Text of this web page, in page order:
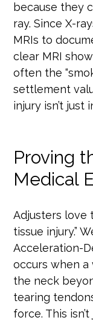
because they
ray. Since X-
MRIs to
clear MRI
often the
settlement
injury isn’t just
Proving
Medical
Adjusters love
tissue injury.”
Acceleration-
occurs when
the neck
tearing
force. This